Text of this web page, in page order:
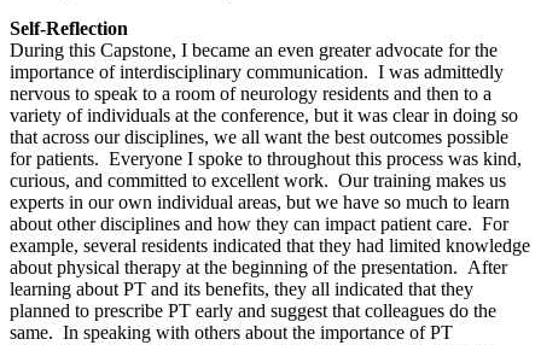
Self-Reflection
During this Capstone, I became an even greater advocate for the
importance of interdisciplinary communication. I was admittedly
nervous to speak to a room of neurology residents and then to a
variety of individuals at the conference, but it was clear in doing so
that across our disciplines, we all want the best outcomes possible
for patients. Everyone I spoke to throughout this process was kind,
curious, and committed to excellent work. Our training makes us
experts in our own individual areas, but we have so much to learn
about other disciplines and how they can impact patient care. For
example, several residents indicated that they had limited knowledge
about physical therapy at the beginning of the presentation. After
learning about PT and its benefits, they all indicated that they
planned to prescribe PT early and suggest that colleagues do the
same. In speaking with others about the importance of PT